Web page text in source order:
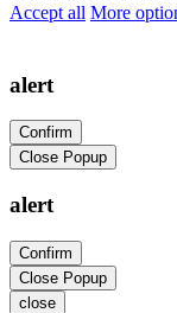
Accept all More
alert
Confirm
Close Popup
alert
Confirm
Close Popup
close